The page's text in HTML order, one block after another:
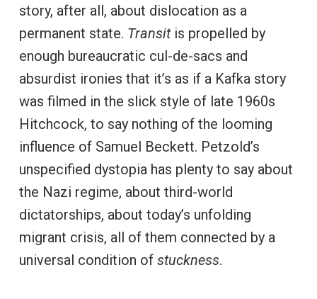
story, after all, about dislocation as a
permanent state. Transitis propelled by
enough bureaucratic cul-de-sacs and
absurdist ironies that it’s as if a Kafka story
was filmed in the slick style of late 1960s
Hitchcock, to say nothing of the looming
influence of Samuel Beckett. Petzold’s
unspecified dystopia has plenty to say about
the Nazi regime, about third-world
dictatorships, about today’s unfolding
migrant crisis, all of them connected by a
universal condition of stuckness.